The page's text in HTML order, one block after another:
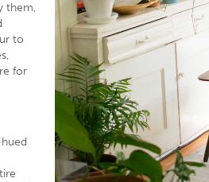
them,
to
for